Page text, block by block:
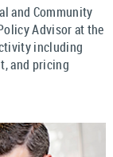
and Community
Advisor at the
including
and pricing